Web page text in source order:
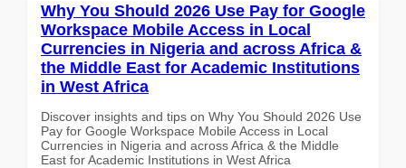
Why You Should 2026 Use Pay for Google
Workspace Mobile Access in Local
Currencies in Nigeria and across Africa &
the Middle East for Academic Institutions
in West Africa
Discover insights and tips on Why You Should 2026 Use
Pay for Google Workspace Mobile Access in Local
Currencies in Nigeria and across Africa & the Middle
East for Academic Institutions in West Africa